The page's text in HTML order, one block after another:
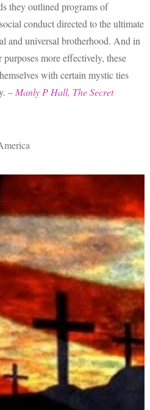
they outlined programs of
conduct directed to the ultimate
and universal brotherhood. And in
more effectively, these
with certain mystic ties
– Manly P Hall, The Secret